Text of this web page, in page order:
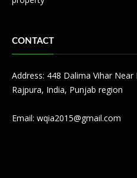
CONTACT
Address: 448 Dalima Vihar
Rajpura, India, Punjab region
Email: wqia2015@gmail.com